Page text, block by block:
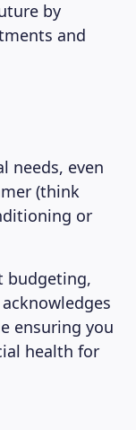
by
and
needs, even
(think
or
budgeting,
ensuring you
health for